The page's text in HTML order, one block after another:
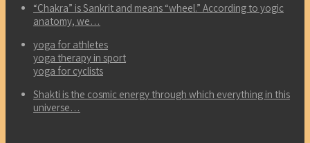
“Chakra” is Sankrit and means “wheel.” According to yogic
anatomy, we…
yoga for athletes
yoga therapy in sport
yoga for cyclists
Shakti is the cosmic energy through which everything in this
universe…